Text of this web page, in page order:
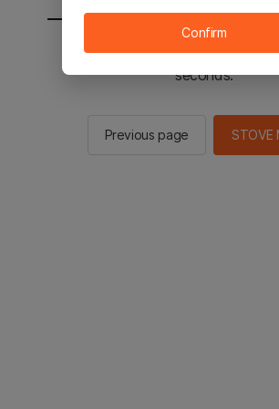
You will be sent to the STOVE
seconds.
Previous page STOVE
Confirm